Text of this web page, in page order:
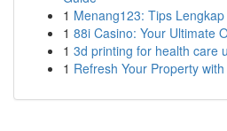
1 Menang123: Tips
1 88i Casino: Your Ultimate
1 3d printing for health care
1 Refresh Your Property